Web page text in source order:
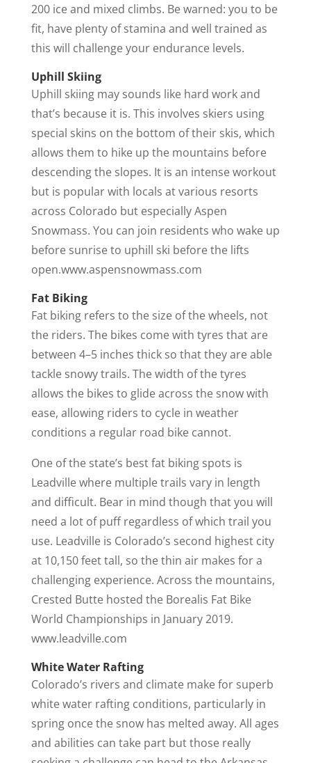
200 ice and mixed climbs. Be warned: you to be
fit, have plenty of stamina and well trained as
this will challenge your endurance levels.
Uphill Skiing
Uphill skiing may sounds like hard work and
that’s because it is. This involves skiers using
special skins on the bottom of their skis, which
allows them to hike up the mountains before
descending the slopes. It is an intense workout
but is popular with locals at various resorts
across Colorado but especially Aspen
Snowmass. You can join residents who wake up
before sunrise to uphill ski before the lifts
open.www.aspensnowmass.com
Fat Biking
Fat biking refers to the size of the wheels, not
the riders. The bikes come with tyres that are
between 4–5 inches thick so that they are able
tackle snowy trails. The width of the tyres
allows the bikes to glide across the snow with
ease, allowing riders to cycle in weather
conditions a regular road bike cannot.
One of the state’s best fat biking spots is
Leadville where multiple trails vary in length
and difficult. Bear in mind though that you will
need a lot of puff regardless of which trail you
use. Leadville is Colorado’s second highest city
at 10,150 feet tall, so the thin air makes for a
challenging experience. Across the mountains,
Crested Butte hosted the Borealis Fat Bike
World Championships in January 2019.
www.leadville.com
White Water Rafting
Colorado’s rivers and climate make for superb
white water rafting conditions, particularly in
spring once the snow has melted away. All ages
and abilities can take part but those really